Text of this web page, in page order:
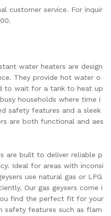
customer service. For inquir
water heaters are design
They provide hot water o
to wait for a tank to heat up
households where time i
safety features and a sleek
are both functional and aes
are built to deliver reliable p
Ideal for areas with inconsi
use natural gas or LPG
Our gas geysers come i
find the perfect fit for your
safety features such as flam